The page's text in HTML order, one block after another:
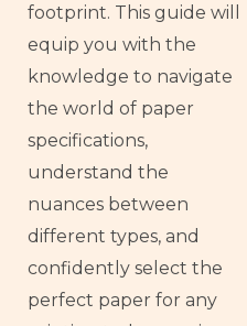
footprint. This guide will
equip you with the
knowledge to navigate
the world of paper
specifications,
understand the
nuances between
different types, and
confidently select the
perfect paper for any